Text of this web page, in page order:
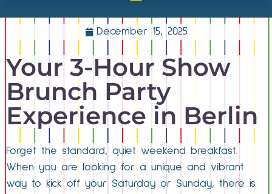
December 15, 2025
Your 3-Hour Show
Brunch Party
Experience in Berlin
Forget the standard, quiet weekend breakfast.
When you are looking for a unique and vibrant
way to kick off your Saturday or Sunday, there is